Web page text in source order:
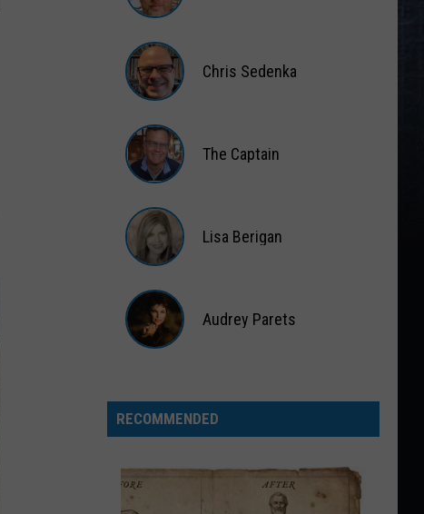
Wardlaw
Sedenka
Chris Sedenka
Captain
The Captain
Berigan
Lisa Berigan
Audrey Parets
RECOMMENDED